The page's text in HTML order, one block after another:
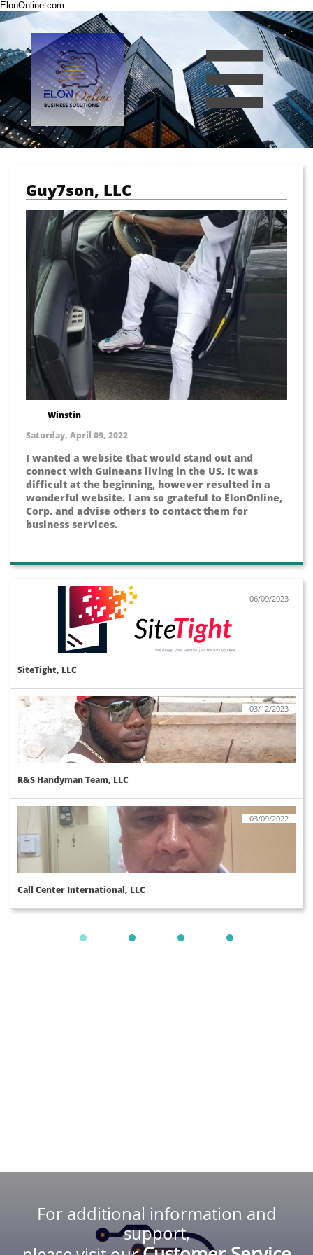
ElonOnline.com

Guy7son, LLC
Winstin
Saturday, April 09, 2022
I wanted a website that would stand out and
connect with Guineans living in the US. It was
difficult at the beginning, however resulted in a
wonderful website. I am so grateful to ElonOnline,
Corp. and advise others to contact them for
business services.
SiteTight, LLC
06/09/2023
R&S Handyman Team, LLC
03/12/2023
Call Center International, LLC
03/09/2022
For additional information and
support,